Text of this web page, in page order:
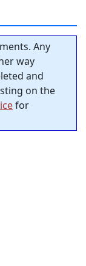
Any
way
and
on the
for